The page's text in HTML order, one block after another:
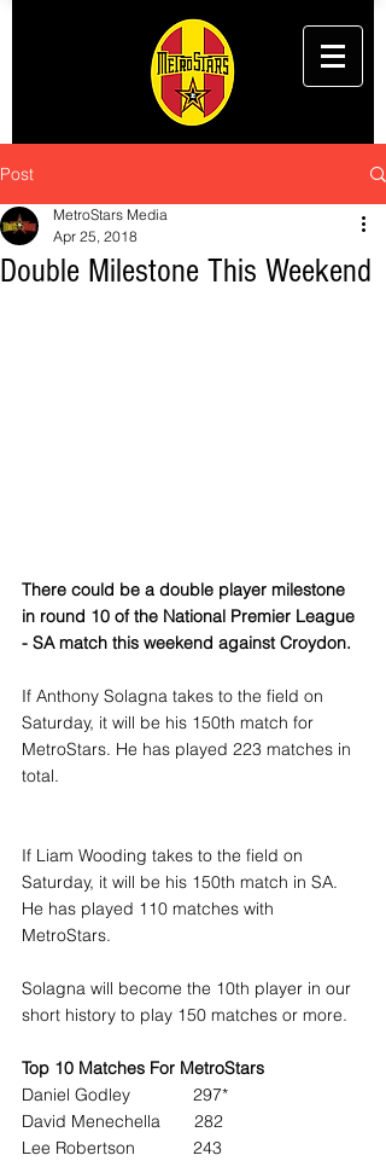
Post
Double Milestone This Weekend
MetroStars Media
Apr 25, 2018
There could be a double player milestone
in round 10 of the National Premier League
- SA match this weekend against Croydon.
If Anthony Solagna takes to the field on
Saturday, it will be his 150th match for
MetroStars. He has played 223 matches in
total.
If Liam Wooding takes to the field on
Saturday, it will be his 150th match in SA.
He has played 110 matches with
MetroStars.
Solagna will become the 10th player in our
short history to play 150 matches or more.
Top 10 Matches For MetroStars
Daniel Godley             297*
David Menechella       282
Lee Robertson            243